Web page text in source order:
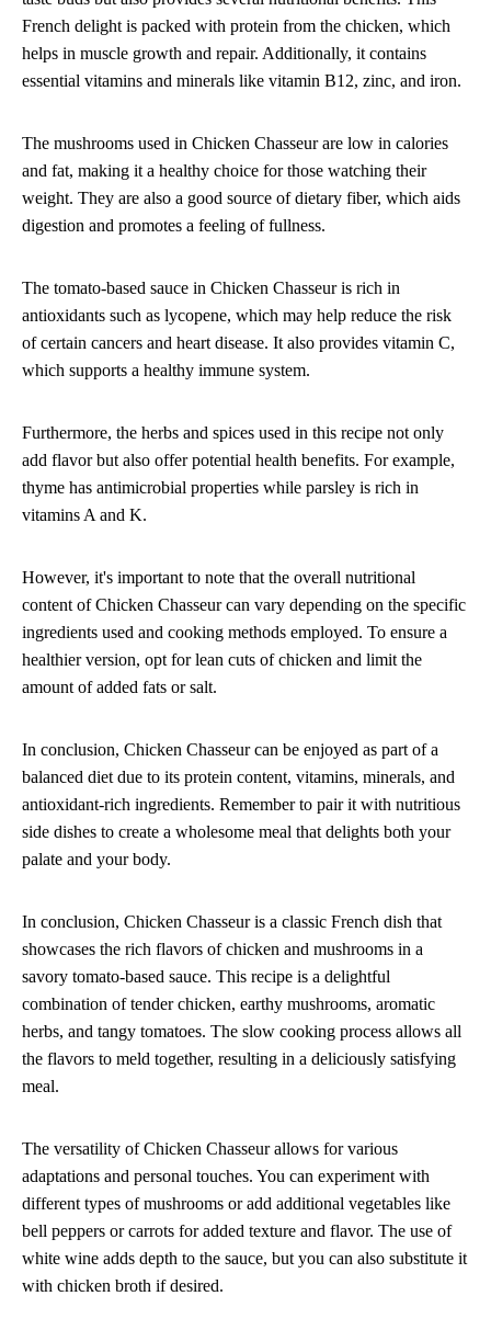
French delight is packed with protein from the chicken, which
helps in muscle growth and repair. Additionally, it contains
essential vitamins and minerals like vitamin B12, zinc, and iron.
The mushrooms used in Chicken Chasseur are low in calories
and fat, making it a healthy choice for those watching their
weight. They are also a good source of dietary fiber, which aids
digestion and promotes a feeling of fullness.
The tomato-based sauce in Chicken Chasseur is rich in
antioxidants such as lycopene, which may help reduce the risk
of certain cancers and heart disease. It also provides vitamin C,
which supports a healthy immune system.
Furthermore, the herbs and spices used in this recipe not only
add flavor but also offer potential health benefits. For example,
thyme has antimicrobial properties while parsley is rich in
vitamins A and K.
However, it's important to note that the overall nutritional
content of Chicken Chasseur can vary depending on the specific
ingredients used and cooking methods employed. To ensure a
healthier version, opt for lean cuts of chicken and limit the
amount of added fats or salt.
In conclusion, Chicken Chasseur can be enjoyed as part of a
balanced diet due to its protein content, vitamins, minerals, and
antioxidant-rich ingredients. Remember to pair it with nutritious
side dishes to create a wholesome meal that delights both your
palate and your body.
In conclusion, Chicken Chasseur is a classic French dish that
showcases the rich flavors of chicken and mushrooms in a
savory tomato-based sauce. This recipe is a delightful
combination of tender chicken, earthy mushrooms, aromatic
herbs, and tangy tomatoes. The slow cooking process allows all
the flavors to meld together, resulting in a deliciously satisfying
meal.
The versatility of Chicken Chasseur allows for various
adaptations and personal touches. You can experiment with
different types of mushrooms or add additional vegetables like
bell peppers or carrots for added texture and flavor. The use of
white wine adds depth to the sauce, but you can also substitute it
with chicken broth if desired.